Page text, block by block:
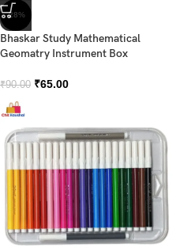
-28%
Bhaskar Study Mathematical
Geomatry Instrument Box
₹90.00 ₹65.00